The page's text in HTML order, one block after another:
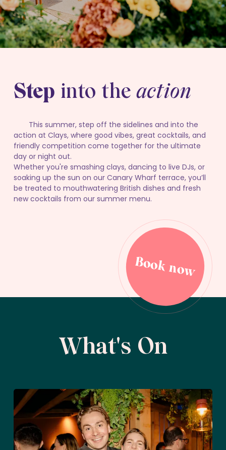
Step into the action
This summer, step off the sidelines and into the
action at Clays, where good vibes, great cocktails, and
friendly competition come together for the ultimate
day or night out.
Whether you're smashing clays, dancing to live DJs, or
soaking up the sun on our Canary Wharf terrace, you’ll
be treated to mouthwatering British dishes and fresh
new cocktails from our summer menu.
Book now
Book now
What's On